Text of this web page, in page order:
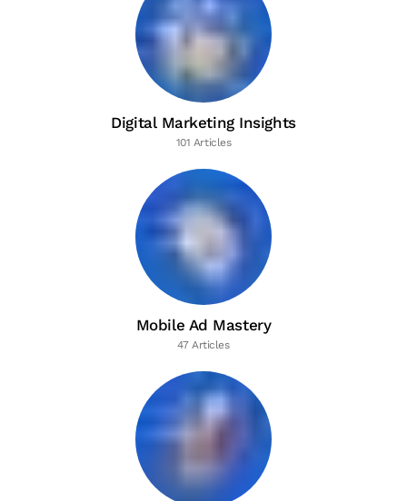
Digital Marketing Insights
101 Articles
Mobile Ad Mastery
47 Articles